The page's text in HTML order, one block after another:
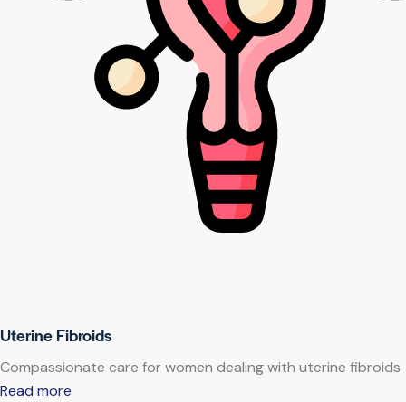
Uterine Fibroids
Compassionate care for women dealing with uterine fibroids
Read more